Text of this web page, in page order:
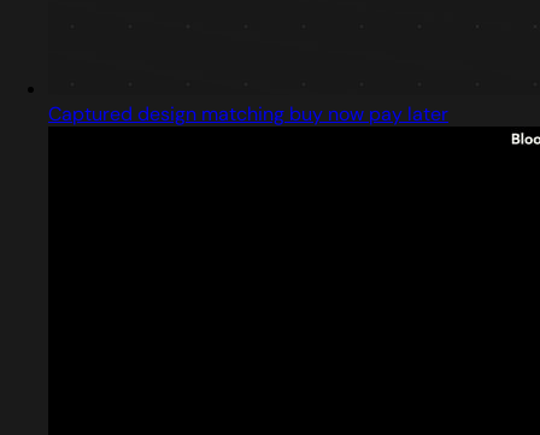
Captured design matching buy now pay later